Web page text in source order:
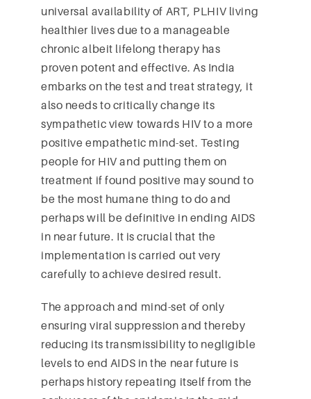
universal availability of ART, PLHIV living
healthier lives due to a manageable
chronic albeit lifelong therapy has
proven potent and effective. As India
embarks on the test and treat strategy, it
also needs to critically change its
sympathetic view towards HIV to a more
positive empathetic mind-set. Testing
people for HIV and putting them on
treatment if found positive may sound to
be the most humane thing to do and
perhaps will be definitive in ending AIDS
in near future. It is crucial that the
implementation is carried out very
carefully to achieve desired result.
The approach and mind-set of only
ensuring viral suppression and thereby
reducing its transmissibility to negligible
levels to end AIDS in the near future is
perhaps history repeating itself from the